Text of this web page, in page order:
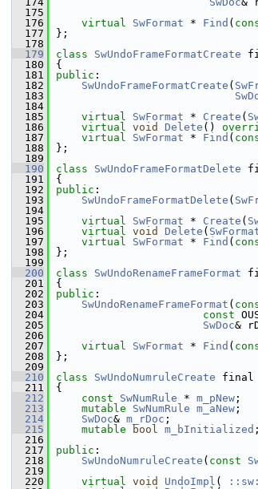
  175
  176
virtual SwFormat * Find (
  177
};
  178
  179
class SwUndoFrameFormatCreate
  180
{
  181
public :
  182
SwUndoFrameFormatCreate (
  183
  184
  185
virtual SwFormat * Create (
  186
virtual void Delete ()
  187
virtual SwFormat * Find (
  188
};
  189
  190
class SwUndoFrameFormatDelete
  191
{
  192
public :
  193
SwUndoFrameFormatDelete (
  194
  195
virtual SwFormat * Create (
  196
virtual void Delete (
  197
virtual SwFormat * Find (
  198
};
  199
  200
class SwUndoRenameFrameFormat
  201
{
  202
public :
  203
SwUndoRenameFrameFormat (
  204
const
  205
SwDoc&
  206
  207
virtual SwFormat * Find (
  208
};
  209
  210
class SwUndoNumruleCreate
  211
{
  212
const SwNumRule * m_pNew ;
  213
mutable SwNumRule m_aNew ;
  214
SwDoc& m_rDoc ;
  215
mutable bool m_bInitialized ;
  216
  217
public :
  218
SwUndoNumruleCreate ( const
  219
  220
virtual void UndoImpl (